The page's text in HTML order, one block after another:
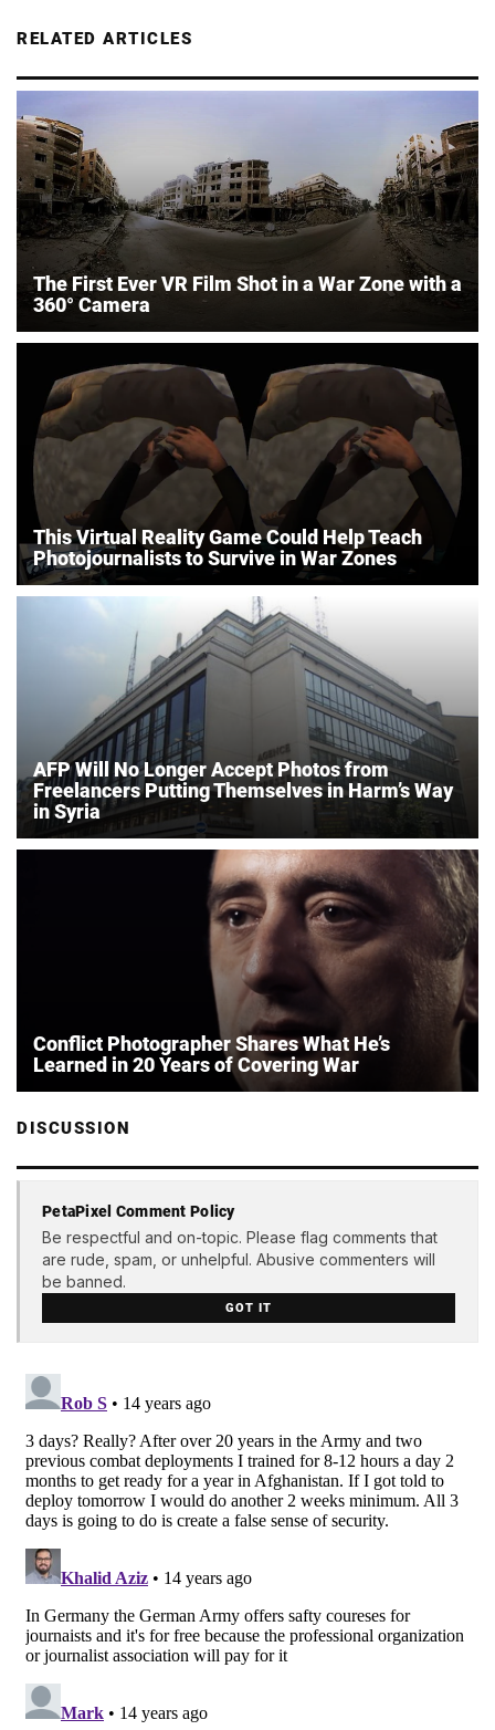
RELATED ARTICLES
The First Ever VR Film Shot in a War Zone with a
360° Camera
This Virtual Reality Game Could Help Teach
Photojournalists to Survive in War Zones
AFP Will No Longer Accept Photos from
Freelancers Putting Themselves in Harm’s Way
in Syria
Conflict Photographer Shares What He’s
Learned in 20 Years of Covering War
DISCUSSION
PetaPixel Comment Policy
Be respectful and on-topic. Please flag comments that
are rude, spam, or unhelpful. Abusive commenters will
be banned.
GOT IT